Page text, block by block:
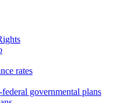
rates
governmental plans